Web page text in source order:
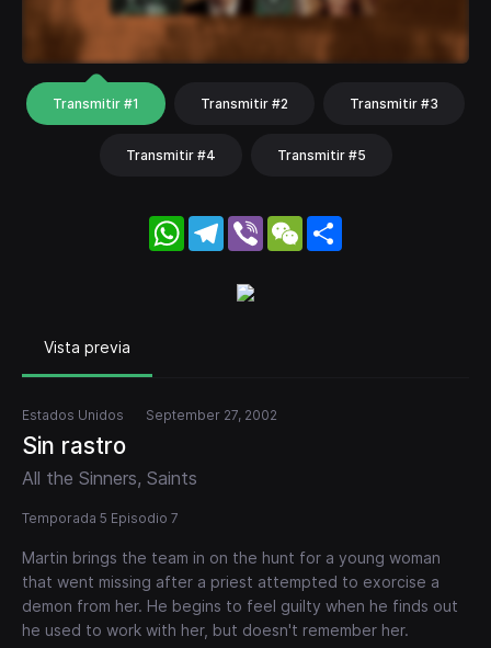
Transmitir #1 Transmitir #2 Transmitir #3
Transmitir #4 Transmitir #5
WhatsApp
Telegram
Viber WeChat
Vista previa
Estados Unidos September 27, 2002
Sin rastro
All the Sinners, Saints
Temporada 5 Episodio 7
Martin brings the team in on the hunt for a young woman
that went missing after a priest attempted to exorcise a
demon from her. He begins to feel guilty when he finds out
he used to work with her, but doesn't remember her.